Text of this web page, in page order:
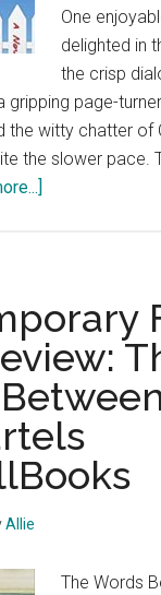
One
delighted in
the crisp
gripping page-
the witty chatter of
the slower pace.
One
to
Know
One
by
#SusanIsaacs
Allie
The Words